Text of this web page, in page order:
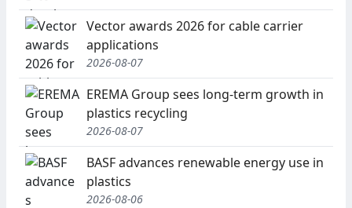
Vector awards 2026 for cable carrier
applications
2026-08-07
EREMA Group sees long-term growth in
plastics recycling
2026-08-07
BASF advances renewable energy use in
plastics
2026-08-06